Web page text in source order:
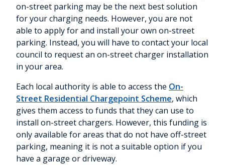
on-street parking may be the next best solution
for your charging needs. However, you are not
able to apply for and install your own on-street
parking. Instead, you will have to contact your local
council to request an on-street charger installation
in your area.
Each local authority is able to access the On-
Street Residential Chargepoint Scheme, which
gives them access to funds that they can use to
install on-street chargers. However, this funding is
only available for areas that do not have off-street
parking, meaning it is not a suitable option if you
have a garage or driveway.